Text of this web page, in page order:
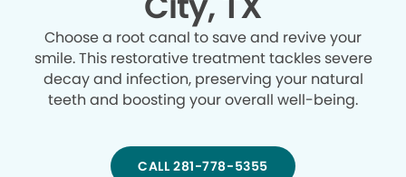
Choose a root canal to save and revive your
smile. This restorative treatment tackles severe
decay and infection, preserving your natural
teeth and boosting your overall well-being.
CALL 281-778-5355